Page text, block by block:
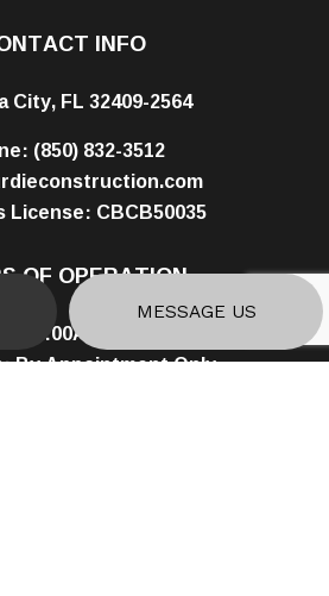
MESSAGE US
INFO
City, FL 32409-2564
(850) 832-3512
License: CBCB50035
OF OPERATION
8:00AM - 5:00PM
By Appointment Only